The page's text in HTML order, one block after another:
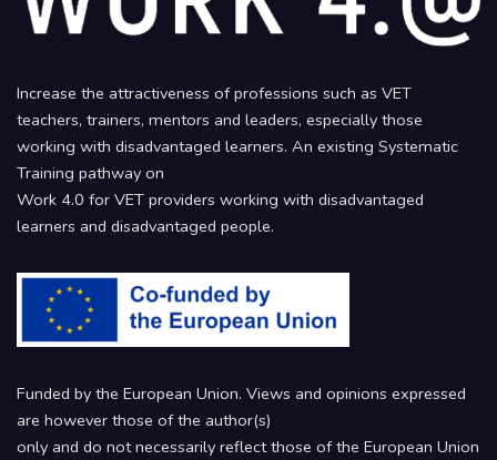
Increase the attractiveness of professions such as VET
teachers, trainers, mentors and leaders, especially those
working with disadvantaged learners. An existing Systematic
Training pathway on
Work 4.0 for VET providers working with disadvantaged
learners and disadvantaged people.
Funded by the European Union. Views and opinions expressed
are however those of the author(s)
only and do not necessarily reflect those of the European Union